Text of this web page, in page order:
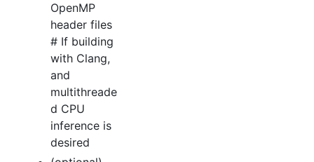
OpenMP
header files
# If building
with Clang,
and
multithreade
d CPU
inference is
desired